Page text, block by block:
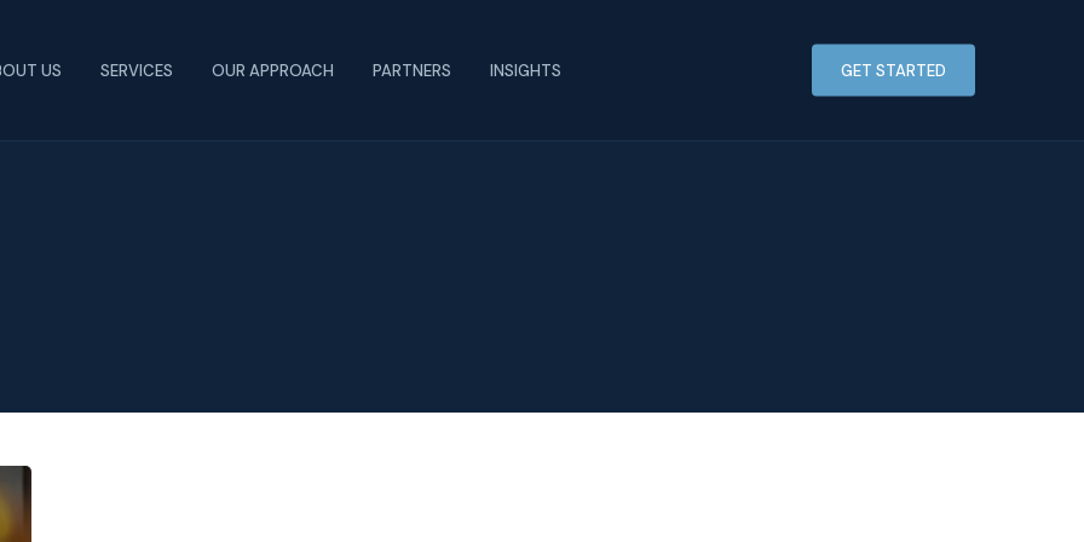
US SERVICES OUR APPROACH PARTNERS INSIGHTS GET STARTED